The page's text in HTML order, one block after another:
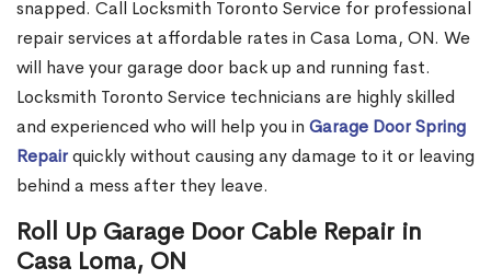
snapped. Call Locksmith Toronto Service for professional
repair services at affordable rates in Casa Loma, ON. We
will have your garage door back up and running fast.
Locksmith Toronto Service technicians are highly skilled
and experienced who will help you in Garage Door Spring
Repairquickly without causing any damage to it or leaving
behind a mess after they leave.
Roll Up Garage Door Cable Repair in
Casa Loma, ON